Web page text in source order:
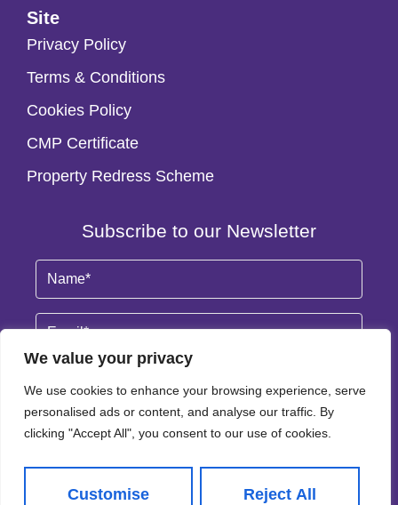
Site
Privacy Policy
Terms & Conditions
Cookies Policy
CMP Certificate
Property Redress Scheme
Subscribe to our Newsletter
By clicking Subscribe, you agree to our Terms & Conditions Privacy Policy